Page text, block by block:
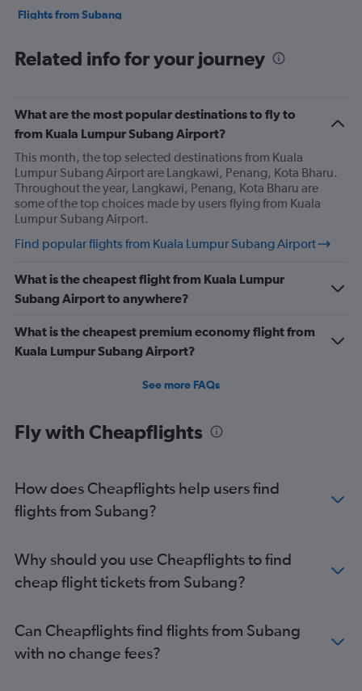
Flights from Subang
Flights from Tawau
Related info for your journey
What are the most popular destinations to fly to
from Kuala Lumpur Subang Airport?
This month, the top selected destinations from Kuala
Lumpur Subang Airport are Langkawi, Penang, Kota Bharu.
Throughout the year, Langkawi, Penang, Kota Bharu are
some of the top choices made by users flying from Kuala
Lumpur Subang Airport.
Find popular flights from Kuala Lumpur Subang Airport
What is the cheapest flight from Kuala Lumpur
Subang Airport to anywhere?
What is the cheapest premium economy flight from
Kuala Lumpur Subang Airport?
See more FAQs
Fly with Cheapflights
How does Cheapflights help users find
flights from Subang?
Why should you use Cheapflights to find
cheap flight tickets from Subang?
Can Cheapflights find flights from Subang
with no change fees?